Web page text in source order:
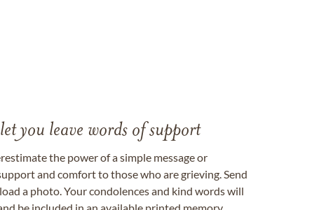
you leave words of support
the power of a simple message or
and comfort to those who are grieving. Send
a photo. Your condolences and kind words will